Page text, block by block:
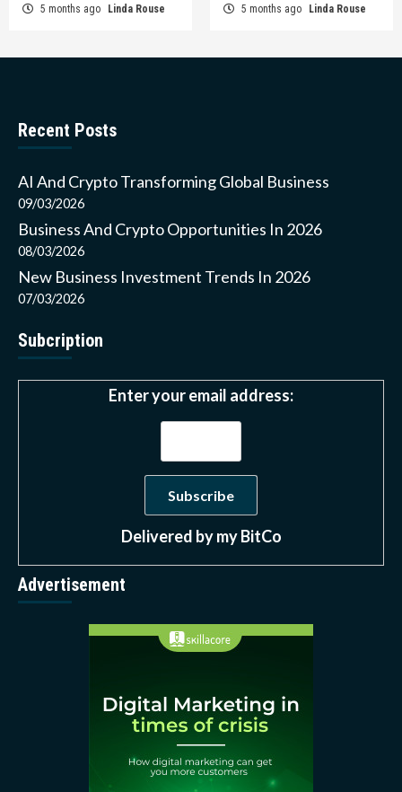
5 months ago Linda Rouse 5 months ago Linda Rouse
Recent Posts
AI And Crypto Transforming Global Business
09/03/2026
Business And Crypto Opportunities In 2026
08/03/2026
New Business Investment Trends In 2026
07/03/2026
Subcription
Enter your email address:
Delivered bymy BitCo
Advertisement